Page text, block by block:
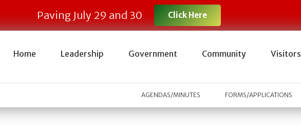
Paving July 29 and 30 Click Here
Home Leadership Government Community Visitors
AGENDAS/MINUTES FORMS/APPLICATIONS